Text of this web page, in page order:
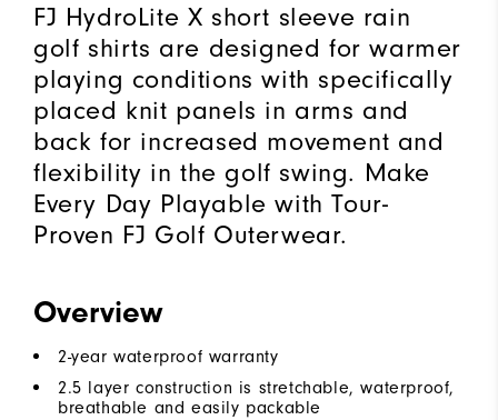
FJ HydroLite X short sleeve rain
golf shirts are designed for warmer
playing conditions with specifically
placed knit panels in arms and
back for increased movement and
flexibility in the golf swing. Make
Every Day Playable with Tour-
Proven FJ Golf Outerwear.
Overview
2-year waterproof warranty
2.5 layer construction is stretchable, waterproof,
breathable and easily packable